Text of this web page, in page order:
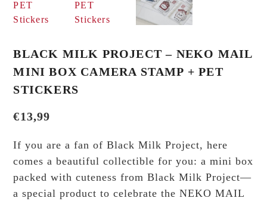
BLACK MILK PROJECT – NEKO MAIL
MINI BOX CAMERA STAMP + PET
STICKERS
€13,99
If you are a fan of Black Milk Project, here
comes a beautiful collectible for you: a mini box
packed with cuteness from Black Milk Project—
a special product to celebrate the NEKO MAIL